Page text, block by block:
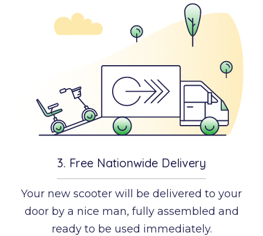
3. Free Nationwide Delivery
Your new scooter will be delivered to your
door by a nice man, fully assembled and
ready to be used immediately.